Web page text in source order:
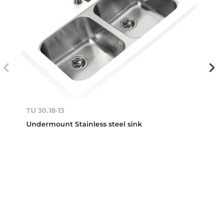
TU 30.18-13
Undermount Stainless steel sink